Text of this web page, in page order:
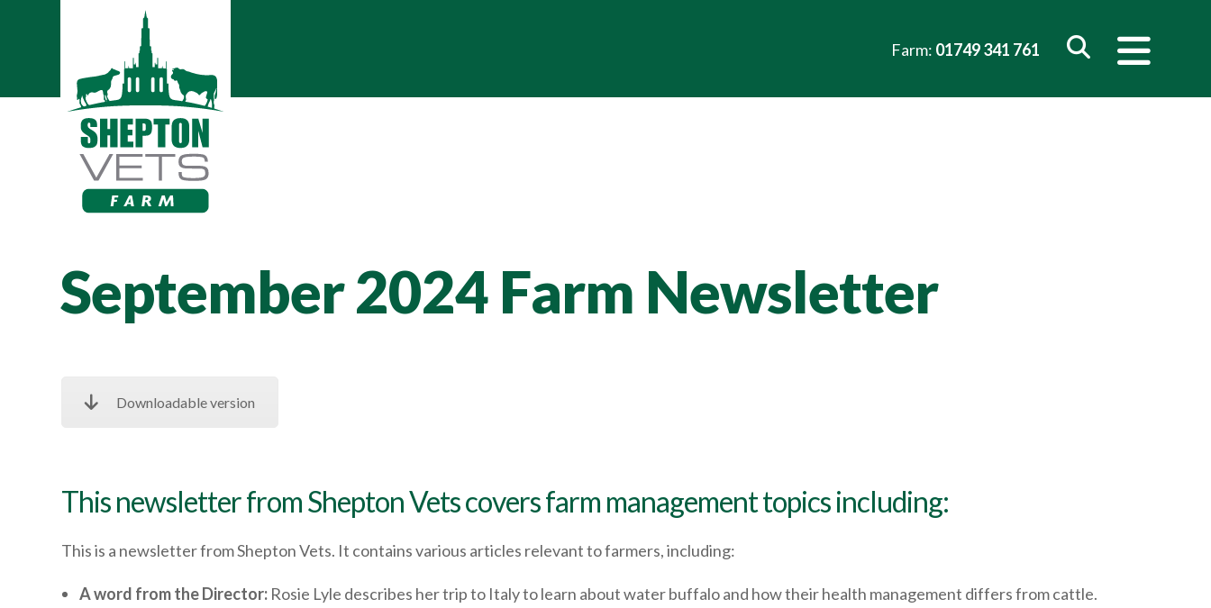
Farm: 01749 341 761
September 2024 Farm Newsletter
Downloadable version
This newsletter from Shepton Vets covers farm management topics including:
This is a newsletter from Shepton Vets. It contains various articles relevant to farmers, including:
A word from the Director:Rosie Lyle describes her trip to Italy to learn about water buffalo and how their health management differs from cattle.